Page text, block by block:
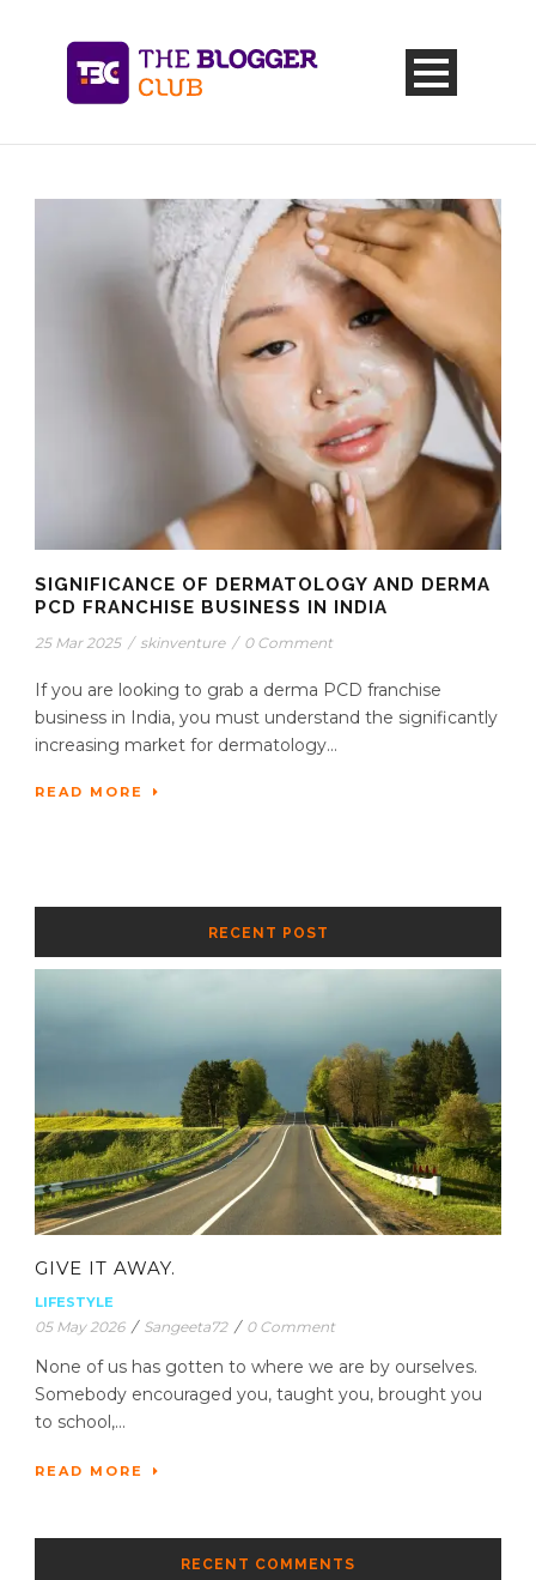
SIGNIFICANCE OF DERMATOLOGY AND DERMA
PCD FRANCHISE BUSINESS IN INDIA
25 Mar 2025 / skinventure / 0 Comment
If you are looking to grab a derma PCD franchise
business in India, you must understand the significantly
increasing market for dermatology...
READ MORE
RECENT POST
GIVE IT AWAY.
LIFESTYLE
05 May 2026 / Sangeeta72 / 0 Comment
None of us has gotten to where we are by ourselves.
Somebody encouraged you, taught you, brought you
to school,...
READ MORE
RECENT COMMENTS